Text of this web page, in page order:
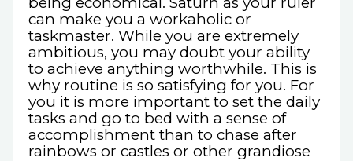
can make you a workaholic or
taskmaster. While you are extremely
ambitious, you may doubt your ability
to achieve anything worthwhile. This is
why routine is so satisfying for you. For
you it is more important to set the daily
tasks and go to bed with a sense of
accomplishment than to chase after
rainbows or castles or other grandiose